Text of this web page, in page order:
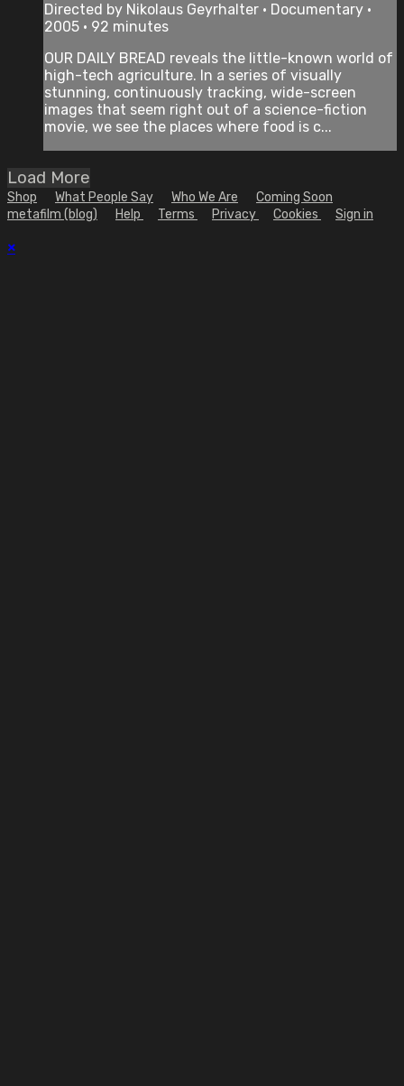
Directed by Nikolaus Geyrhalter • Documentary •
2005 • 92 minutes
OUR DAILY BREAD reveals the little-known world of
high-tech agriculture. In a series of visually
stunning, continuously tracking, wide-screen
images that seem right out of a science-fiction
movie, we see the places where food is c...
Load More
Shop What People Say Who We Are
Coming Soon
metafilm (blog)
Help Terms Privacy Cookies Sign in
×